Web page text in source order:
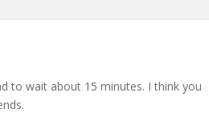
to wait about 15 minutes. I think you